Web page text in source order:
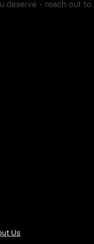
deserve - reach out to
Us